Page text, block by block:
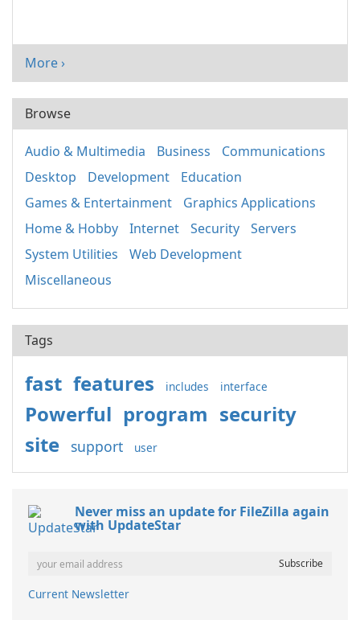
More ›
Browse
Audio & Multimedia Business
Communications
Desktop
Development
Education
Games & Entertainment
Graphics Applications
Home & Hobby
Internet Security
Servers
System Utilities
Web Development
Miscellaneous
Tags
fast features includes interface
Powerful program security
site
support user
Never miss an update for FileZilla again
with UpdateStar
Current Newsletter